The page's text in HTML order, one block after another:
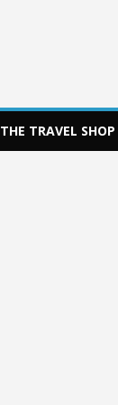
THE TRAVEL SHOP